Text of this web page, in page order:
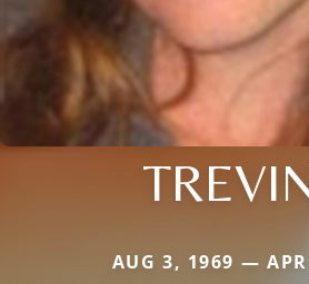
AUG 3, 1969 —